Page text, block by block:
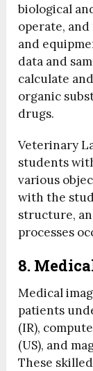
biological
operate,
and
data and
calculate
organic
drugs.
Veterinary
students
various
with the
structure,
processes
8.
Medical
patients
(IR),
(US), and
These